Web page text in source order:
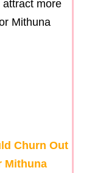
more
Mithuna
Churn Out
Mithuna